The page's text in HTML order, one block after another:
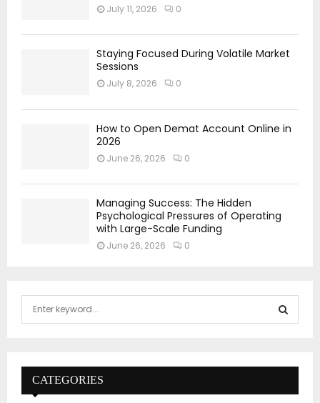
July 11, 2026 0
Staying Focused During Volatile Market
Sessions
July 8, 2026 0
How to Open Demat Account Online in
2026
June 26, 2026 0
Managing Success: The Hidden
Psychological Pressures of Operating
with Large-Scale Funding
June 26, 2026 0
f
E
A
CATEGORIES